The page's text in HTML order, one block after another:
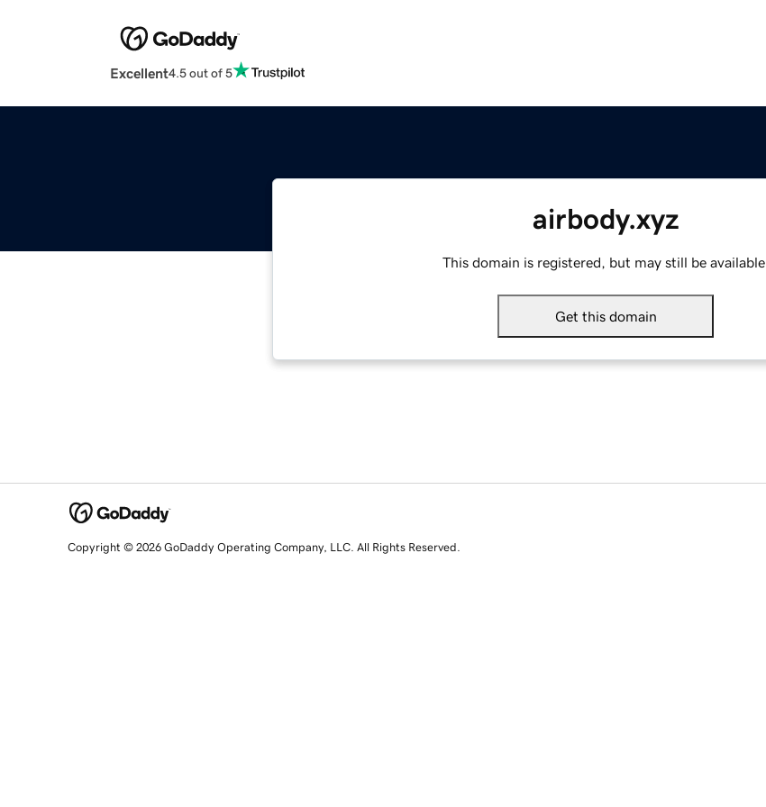
Excellent4.5 out of 5
airbody.xyz
This domain is registered, but may still be available.
Get this domain
Copyright © 2026 GoDaddy Operating Company, LLC. All Rights Reserved.